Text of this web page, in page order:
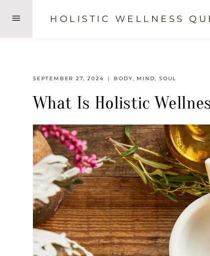
content
HOLISTIC WELLNESS
SEPTEMBER 27, 2024 BODY, MIND,SOUL
What Is Holistic